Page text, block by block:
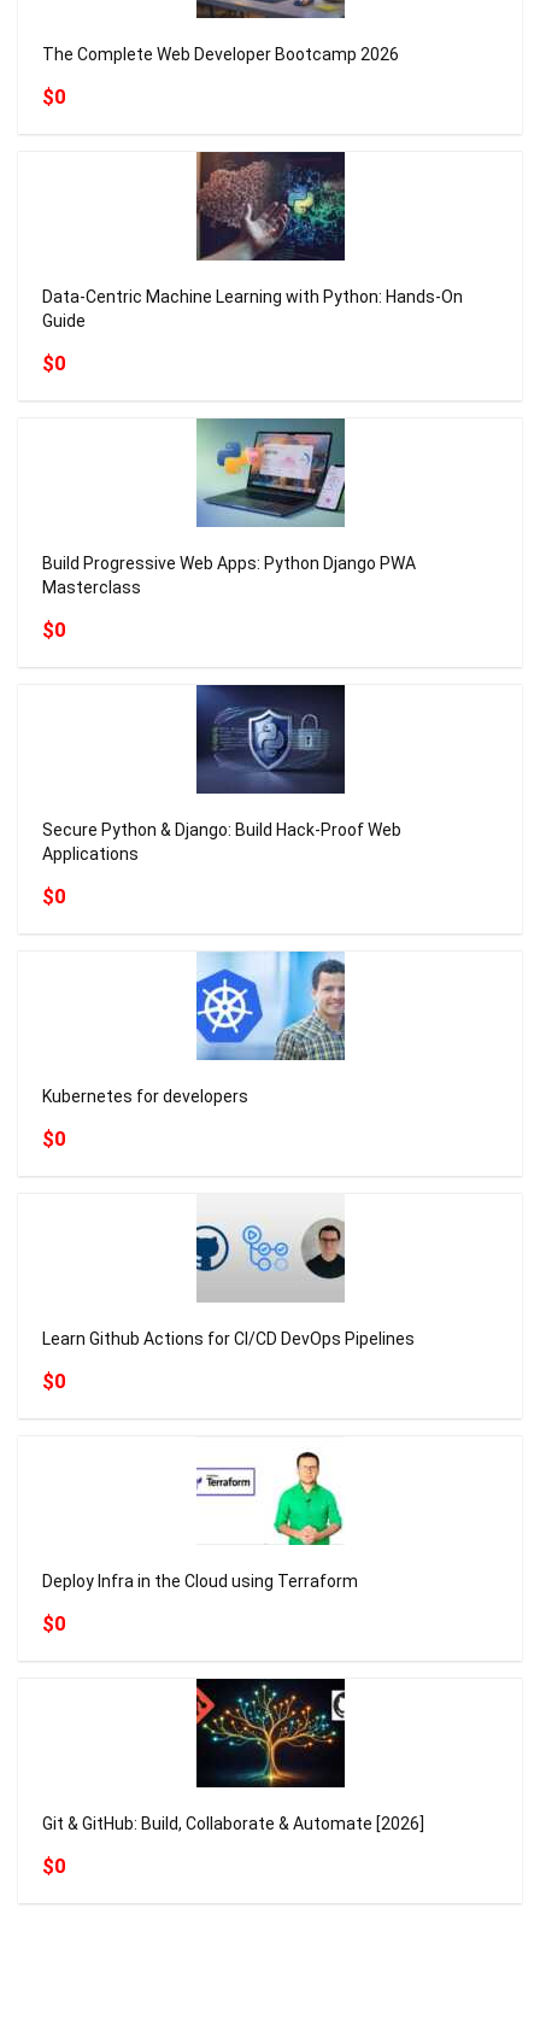
The Complete Web Developer Bootcamp 2026
$0
Data-Centric Machine Learning with Python: Hands-On
Guide
$0
Build Progressive Web Apps: Python Django PWA
Masterclass
$0
Secure Python & Django: Build Hack-Proof Web
Applications
$0
Kubernetes for developers
$0
Learn Github Actions for CI/CD DevOps Pipelines
$0
Deploy Infra in the Cloud using Terraform
$0
Git & GitHub: Build, Collaborate & Automate [2026]
$0